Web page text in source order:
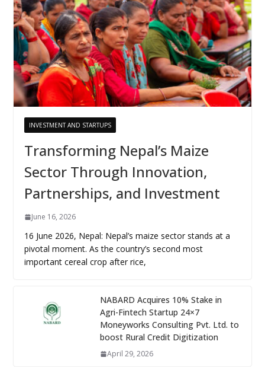
INVESTMENT AND STARTUPS
Transforming Nepal’s Maize
Sector Through Innovation,
Partnerships, and Investment
June 16, 2026
16 June 2026, Nepal: Nepal’s maize sector stands at a
pivotal moment. As the country’s second most
important cereal crop after rice,
NABARD Acquires 10% Stake in
Agri-Fintech Startup 24×7
Moneyworks Consulting Pvt. Ltd. to
boost Rural Credit Digitization
April 29, 2026